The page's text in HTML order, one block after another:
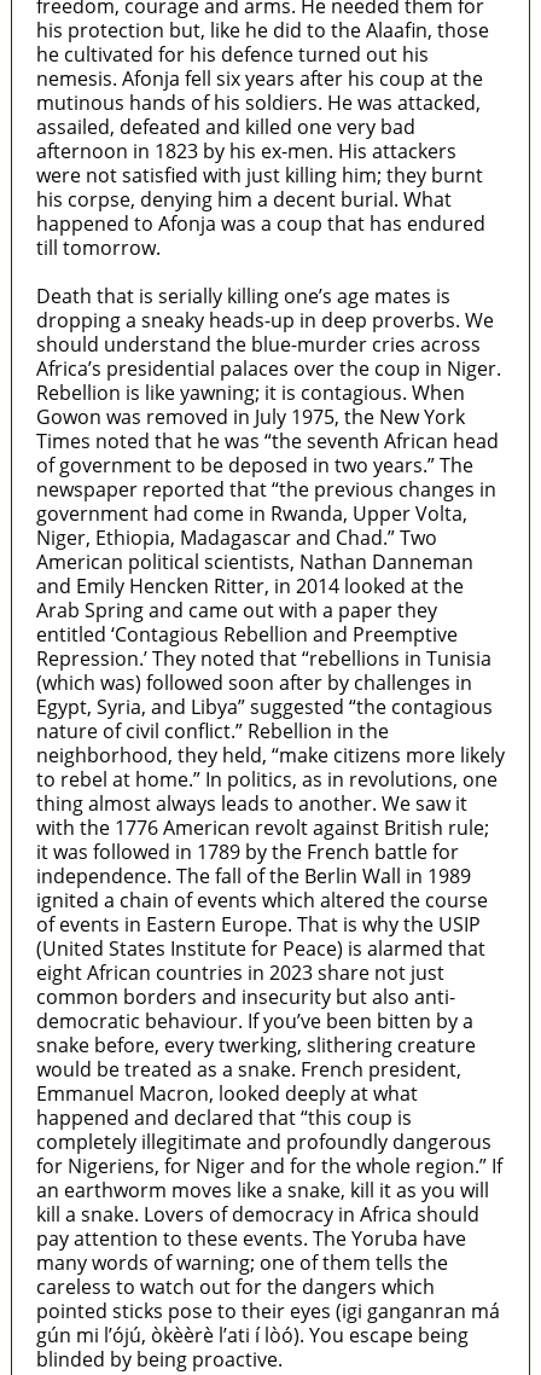
freedom, courage and arms. He needed them for
his protection but, like he did to the Alaafin, those
he cultivated for his defence turned out his
nemesis. Afonja fell six years after his coup at the
mutinous hands of his soldiers. He was attacked,
assailed, defeated and killed one very bad
afternoon in 1823 by his ex-men. His attackers
were not satisfied with just killing him; they burnt
his corpse, denying him a decent burial. What
happened to Afonja was a coup that has endured
till tomorrow.
Death that is serially killing one’s age mates is
dropping a sneaky heads-up in deep proverbs. We
should understand the blue-murder cries across
Africa’s presidential palaces over the coup in Niger.
Rebellion is like yawning; it is contagious. When
Gowon was removed in July 1975, the New York
Times noted that he was “the seventh African head
of government to be deposed in two years.” The
newspaper reported that “the previous changes in
government had come in Rwanda, Upper Volta,
Niger, Ethiopia, Madagascar and Chad.” Two
American political scientists, Nathan Danneman
and Emily Hencken Ritter, in 2014 looked at the
Arab Spring and came out with a paper they
entitled ‘Contagious Rebellion and Preemptive
Repression.’ They noted that “rebellions in Tunisia
(which was) followed soon after by challenges in
Egypt, Syria, and Libya” suggested “the contagious
nature of civil conflict.” Rebellion in the
neighborhood, they held, “make citizens more likely
to rebel at home.” In politics, as in revolutions, one
thing almost always leads to another. We saw it
with the 1776 American revolt against British rule;
it was followed in 1789 by the French battle for
independence. The fall of the Berlin Wall in 1989
ignited a chain of events which altered the course
of events in Eastern Europe. That is why the USIP
(United States Institute for Peace) is alarmed that
eight African countries in 2023 share not just
common borders and insecurity but also anti-
democratic behaviour. If you’ve been bitten by a
snake before, every twerking, slithering creature
would be treated as a snake. French president,
Emmanuel Macron, looked deeply at what
happened and declared that “this coup is
completely illegitimate and profoundly dangerous
for Nigeriens, for Niger and for the whole region.” If
an earthworm moves like a snake, kill it as you will
kill a snake. Lovers of democracy in Africa should
pay attention to these events. The Yoruba have
many words of warning; one of them tells the
careless to watch out for the dangers which
pointed sticks pose to their eyes (igi ganganran má
gún mi l’ójú, òkèèrè l’ati í lòó). You escape being
blinded by being proactive.